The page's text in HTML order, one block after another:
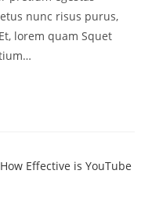
nunc risus purus,
lorem quam Squet